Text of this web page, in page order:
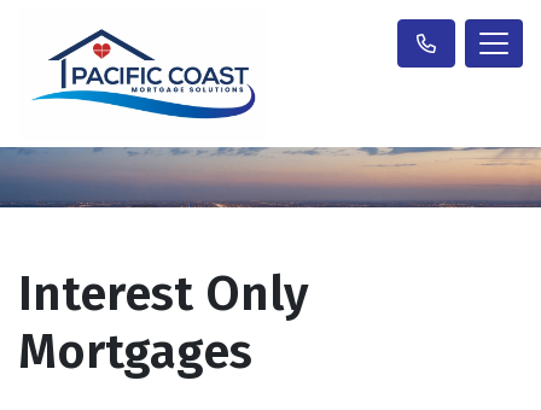
Interest Only
Mortgages